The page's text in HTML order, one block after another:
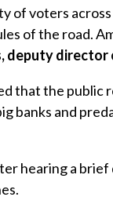
of voters
of the road.
deputy
that the
banks and
hearing a